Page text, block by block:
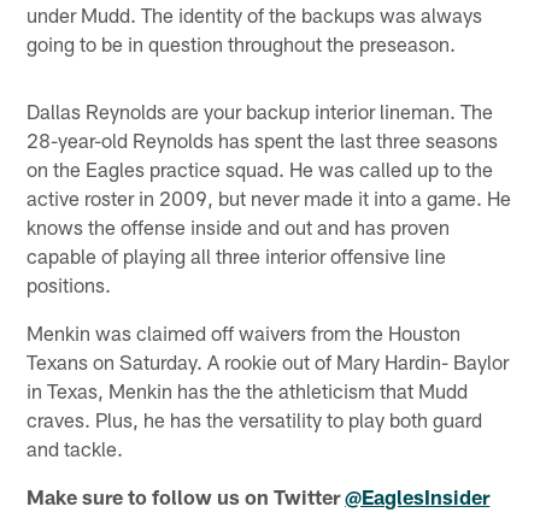
under Mudd. The identity of the backups was always
going to be in question throughout the preseason.
Dallas Reynolds are your backup interior lineman. The
28-year-old Reynolds has spent the last three seasons
on the Eagles practice squad. He was called up to the
active roster in 2009, but never made it into a game. He
knows the offense inside and out and has proven
capable of playing all three interior offensive line
positions.
Menkin was claimed off waivers from the Houston
Texans on Saturday. A rookie out of Mary Hardin- Baylor
in Texas, Menkin has the the athleticism that Mudd
craves. Plus, he has the versatility to play both guard
and tackle.
Make sure to follow us on Twitter@EaglesInsider